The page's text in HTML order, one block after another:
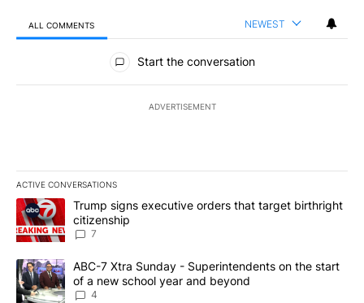
ALL COMMENTS NEWEST
All Comments
Start the conversation
ADVERTISEMENT
ACTIVE CONVERSATIONS
The following is a list of the most commented articles in the last
A trending article titled "Trump signs executive orders that
Trump signs executive orders that target birthright
citizenship
7
A trending article titled "ABC-7 Xtra Sunday - Superintendents
ABC-7 Xtra Sunday - Superintendents on the start
of a new school year and beyond
4